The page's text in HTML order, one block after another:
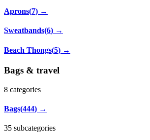
Aprons(7) →
Sweatbands(6) →
Beach Thongs(5) →
Bags & travel
8 categories
Bags(444) →
35 subcategories